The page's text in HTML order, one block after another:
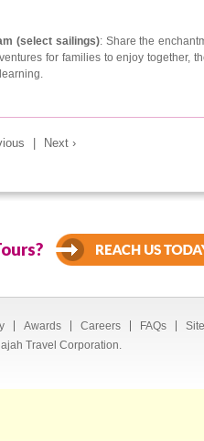
(select sailings): Share the
for families to enjoy together,
Next ›
Awards Careers FAQs
Travel Corporation.